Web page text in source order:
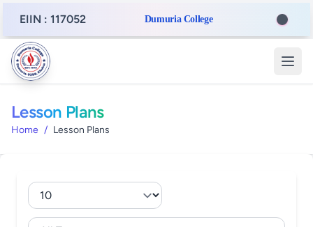
EIIN : 117052 Dumuria College
Lesson Plans
Home / Lesson Plans